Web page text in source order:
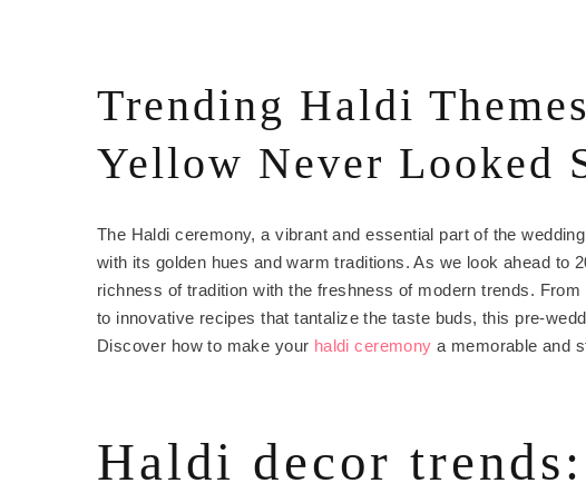
Trending Haldi
Yellow Never Looked
The Haldi ceremony, a vibrant and essential part of the
with its golden hues and warm traditions. As we look ahead to
richness of tradition with the freshness of modern trends.
to innovative recipes that tantalize the taste buds, this pre-
Discover how to make your haldi ceremonya memorable and
Haldi decor